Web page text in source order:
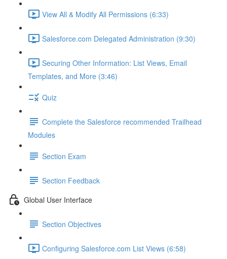
View All & Modify All Permissions (6:33)
Salesforce.com Delegated Administration (9:30)
Securing Other Information: List Views, Email
Templates, and More (3:46)
Quiz
Complete the Salesforce recommended Trailhead
Modules
Section Exam
Section Feedback
Global User Interface
Section Objectives
Configuring Salesforce.com List Views (6:58)